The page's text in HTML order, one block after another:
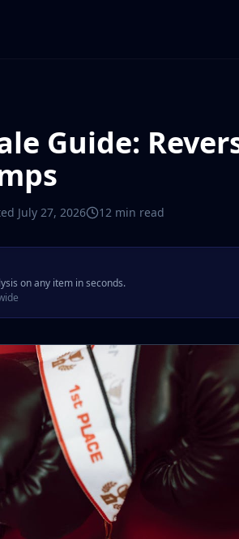
Guide:
July 27, 2026 12 min read
on any item in seconds.